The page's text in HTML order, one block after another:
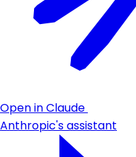
Open in Claude
Anthropic's assistant